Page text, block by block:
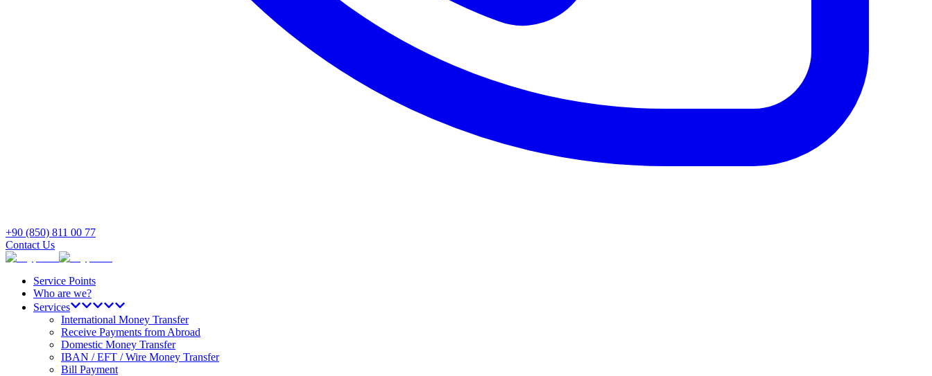
+90 (850) 811 00 77
Contact Us
Service Points
Who are we?
Services
International Money Transfer
Receive Payments from Abroad
Domestic Money Transfer
IBAN / EFT / Wire Money Transfer
Bill Payment